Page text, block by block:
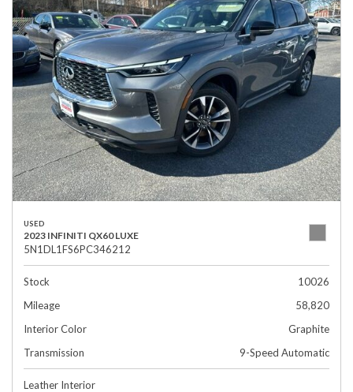
USED
2023 INFINITI QX60 LUXE
5N1DL1FS6PC346212
Stock
10026
Mileage
58,820
Interior Color
Graphite
Transmission
9-Speed Automatic
Leather Interior